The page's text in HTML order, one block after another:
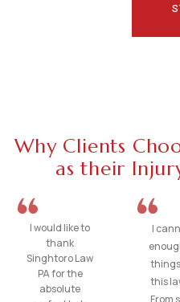
Why Clients
as their
I would like to
thank
Singhtoro Law
PA for the
absolute
I
this
From